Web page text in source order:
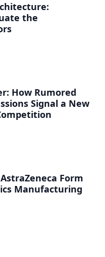
the
How Rumored
Signal a New
Form
Manufacturing